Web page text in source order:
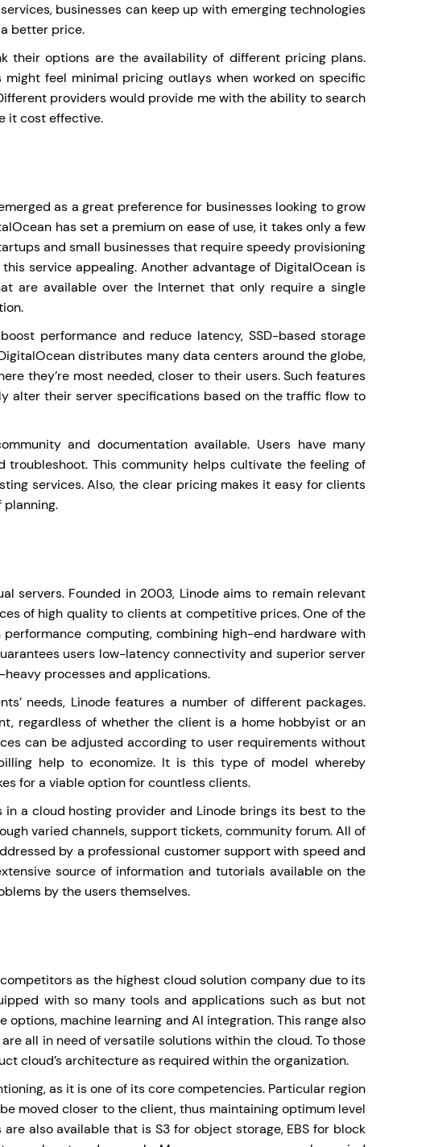
businesses can keep up with emerging technologies
better price.
their options are the availability of different pricing plans.
feel minimal pricing outlays when worked on specific
providers would provide me with the ability to search
it cost effective.
as a great preference for businesses looking to grow
has set a premium on ease of use, it takes only a few
and small businesses that require speedy provisioning
service appealing. Another advantage of DigitalOcean is
are available over the Internet that only require a single
performance and reduce latency, SSD-based storage
distributes many data centers around the globe,
they’re most needed, closer to their users. Such features
alter their server specifications based on the traffic flow to
and documentation available. Users have many
This community helps cultivate the feeling of
services. Also, the clear pricing makes it easy for clients
servers. Founded in 2003, Linode aims to remain relevant
of high quality to clients at competitive prices. One of the
computing, combining high-end hardware with
users low-latency connectivity and superior server
processes and applications.
needs, Linode features a number of different packages.
regardless of whether the client is a home hobbyist or an
can be adjusted according to user requirements without
help to economize. It is this type of model whereby
for a viable option for countless clients.
a cloud hosting provider and Linode brings its best to the
varied channels, support tickets, community forum. All of
by a professional customer support with speed and
source of information and tutorials available on the
by the users themselves.
as the highest cloud solution company due to its
with so many tools and applications such as but not
machine learning and AI integration. This range also
all in need of versatile solutions within the cloud. To those
cloud’s architecture as required within the organization.
as it is one of its core competencies. Particular region
moved closer to the client, thus maintaining optimum level
also available that is S3 for object storage, EBS for block